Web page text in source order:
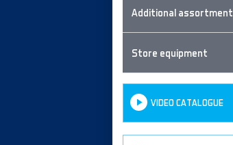
Additional assortment
Store equipment
VIDEO CATALOGUE